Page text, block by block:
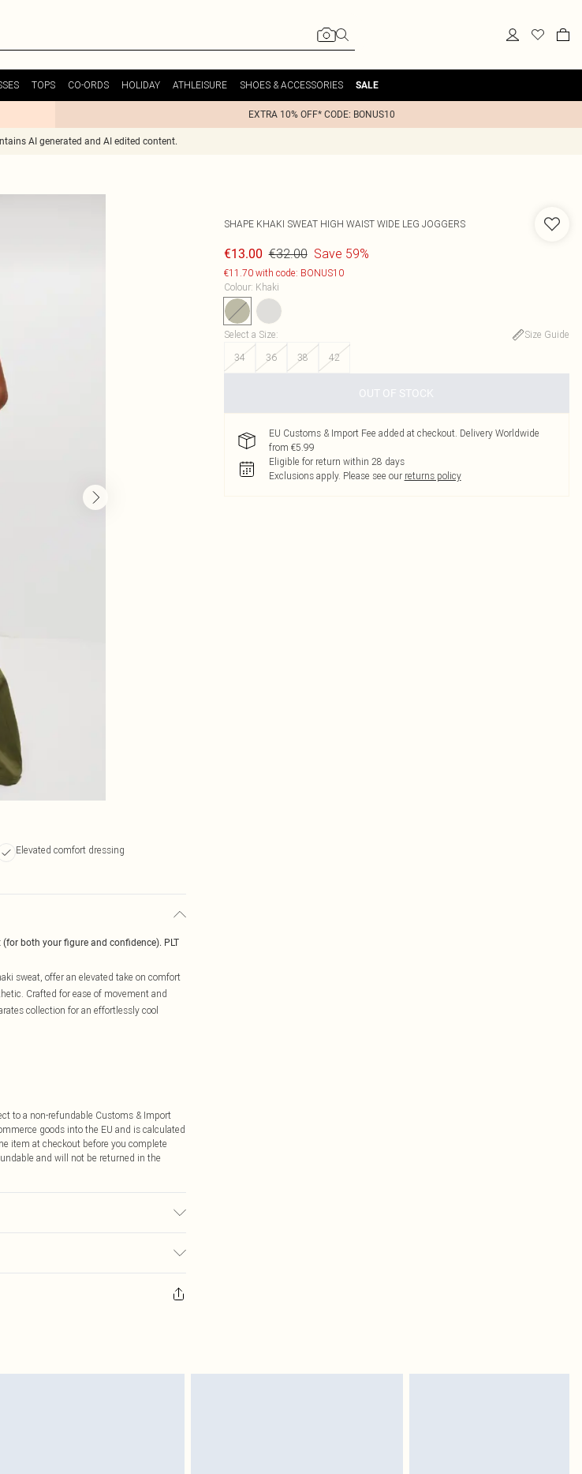
TOPS CO-ORDS HOLIDAY ATHLEISURE SHOES & ACCESSORIES SALE
EXTRA 10% OFF* CODE: BONUS10
AI generated and AI edited content.
Elevated comfort dressing
both your figure and confidence). PLT
sweat, offer an elevated take on comfort
Crafted for ease of movement and
collection for an effortlessly cool
to a non-refundable Customs & Import
goods into the EU and is calculated
item at checkout before you complete
and will not be returned in the
adult toys and swimwear or lingerie if
must be unused and in their original
SHAPE KHAKI SWEAT HIGH WAIST WIDE LEG JOGGERS
€13.00 €32.00 Save 59%
€11.70 with code: BONUS10
Colour: Khaki
Select a Size:
Size Guide
34
36 38 42
OUT OF STOCK
EU Customs & Import Fee added at checkout. Delivery Worldwide
from €5.99
Eligible for return within 28 days
Exclusions apply. Please see our returns policy